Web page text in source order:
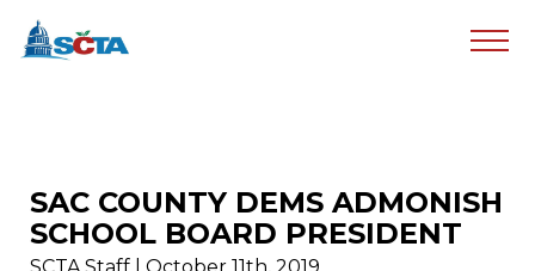
SAC COUNTY DEMS ADMONISH
SCHOOL BOARD PRESIDENT